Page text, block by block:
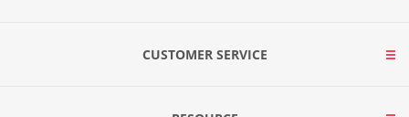
CUSTOMER SERVICE